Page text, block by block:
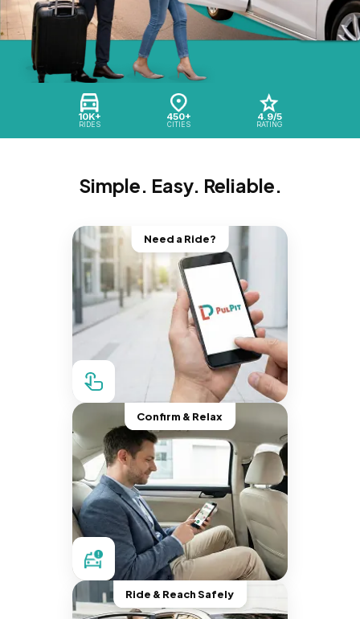
10K+
RIDES
450+
CITIES
4.9/5
RATING
Simple. Easy. Reliable.
Need a Ride?
Confirm & Relax
Ride & Reach Safely